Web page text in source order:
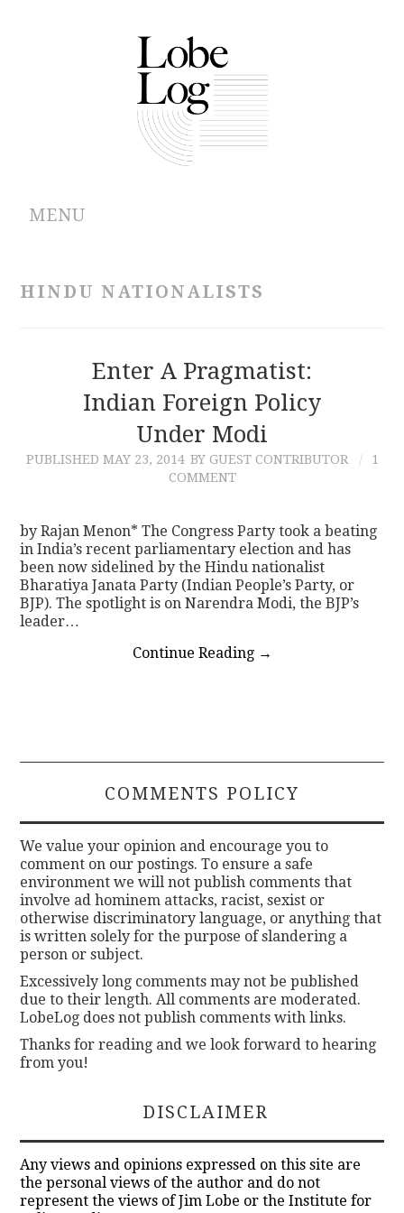
MENU
CONTRIBUTIONS
HINDU NATIONALISTS
Enter A Pragmatist:
Indian Foreign Policy
Under Modi
PUBLISHED MAY 23, 2014 BY GUEST CONTRIBUTOR
1
COMMENT
by Rajan Menon* The Congress Party took a beating
in India’s recent parliamentary election and has
been now sidelined by the Hindu nationalist
Bharatiya Janata Party (Indian People’s Party, or
BJP). The spotlight is on Narendra Modi, the BJP’s
leader…
Continue Reading →
COMMENTS POLICY
We value your opinion and encourage you to
comment on our postings. To ensure a safe
environment we will not publish comments that
involve ad hominem attacks, racist, sexist or
otherwise discriminatory language, or anything that
is written solely for the purpose of slandering a
person or subject.
Excessively long comments may not be published
due to their length. All comments are moderated.
LobeLog does not publish comments with links.
Thanks for reading and we look forward to hearing
from you!
DISCLAIMER
Any views and opinions expressed on this site are
the personal views of the author and do not
represent the views of Jim Lobe or the Institute for